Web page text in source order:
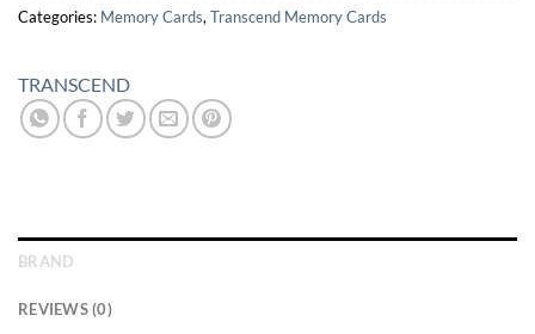
Categories: Memory Cards, Transcend Memory Cards
TRANSCEND
BRAND
REVIEWS (0)